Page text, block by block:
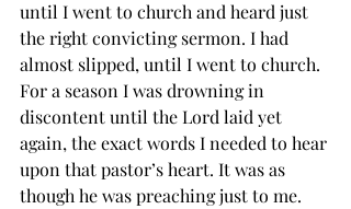
until I went to church and heard just
the right convicting sermon. I had
almost slipped, until I went to church.
For a season I was drowning in
discontent until the Lord laid yet
again, the exact words I needed to hear
upon that pastor’s heart. It was as
though he was preaching just to me.